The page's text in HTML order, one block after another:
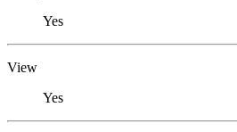
Yes
View
Yes